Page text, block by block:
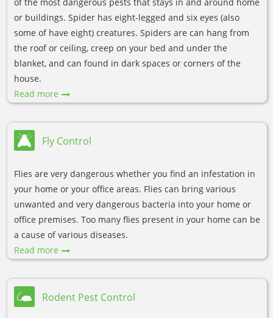
or buildings. Spider has eight-legged and six eyes (also
some of have eight) creatures. Spiders are can hang from
the roof or ceiling, creep on your bed and under the
blanket, and can found in dark spaces or corners of the
house.
Read more
Fly Control
Flies are very dangerous whether you find an infestation in
your home or your office areas. Flies can bring various
unwanted and very dangerous bacteria into your home or
office premises. Too many flies present in your home can be
a cause of various diseases.
Read more
Rodent Pest Control